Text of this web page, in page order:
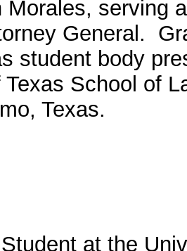
Morales, serving
General.
student body
Texas School of
Texas.
at the